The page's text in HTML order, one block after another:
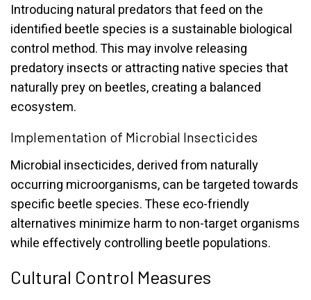
Introducing natural predators that feed on the
identified beetle species is a sustainable biological
control method. This may involve releasing
predatory insects or attracting native species that
naturally prey on beetles, creating a balanced
ecosystem.
Implementation of Microbial Insecticides
Microbial insecticides, derived from naturally
occurring microorganisms, can be targeted towards
specific beetle species. These eco-friendly
alternatives minimize harm to non-target organisms
while effectively controlling beetle populations.
Cultural Control Measures